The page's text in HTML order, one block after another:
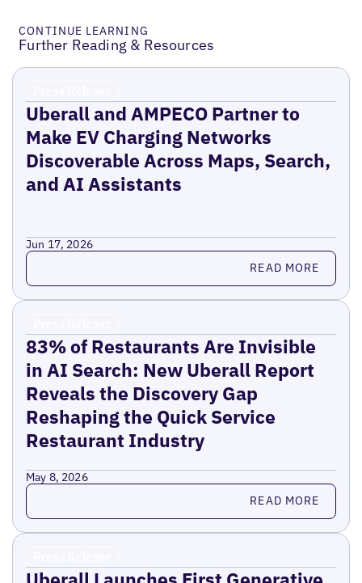
CONTINUE LEARNING
Further Reading & Resources
Uberall and AMPECO Partner to
Make EV Charging Networks
Discoverable Across Maps, Search,
and AI Assistants
Jun 17, 2026
Read more READ MORE
83% of Restaurants Are Invisible
in AI Search: New Uberall Report
Reveals the Discovery Gap
Reshaping the Quick Service
Restaurant Industry
May 8, 2026
Read more READ MORE